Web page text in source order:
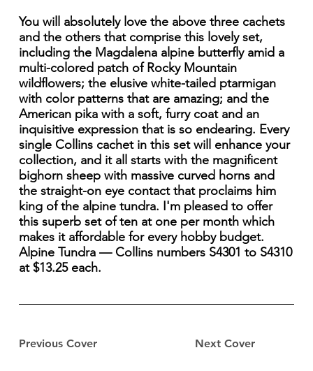
Previous Cover Next Cover
You will absolutely love the above three cachets
and the others that comprise this lovely set,
including the Magdalena alpine butterfly amid a
multi-colored patch of Rocky Mountain
wildflowers; the elusive white-tailed ptarmigan
with color patterns that are amazing; and the
American pika with a soft, furry coat and an
inquisitive expression that is so endearing. Every
single Collins cachet in this set will enhance your
collection, and it all starts with the magnificent
bighorn sheep with massive curved horns and
the straight-on eye contact that proclaims him
king of the alpine tundra. I'm pleased to offer
this superb set of ten at one per month which
makes it affordable for every hobby budget.
Alpine Tundra — Collins numbers S4301 to S4310
at $13.25 each.